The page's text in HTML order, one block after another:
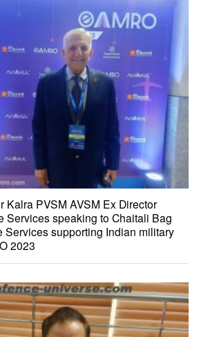
Kalra PVSM AVSM Ex Director
Services speaking to Chaitali Bag
Services supporting Indian military
2023